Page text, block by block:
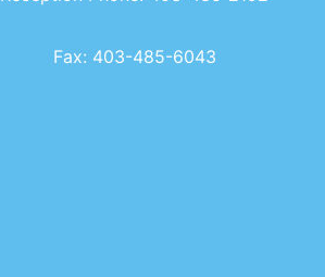
Fax: 403-485-6043